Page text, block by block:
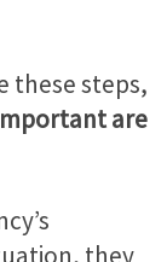
these steps,
are